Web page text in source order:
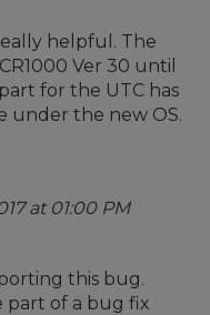
helpful. The
Ver 30 until
for the UTC has
under the new OS.
at 01:00 PM
this bug.
part of a bug fix